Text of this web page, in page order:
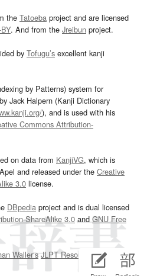
the Tatoeba project and are licensed
. And from the Jreibun project.
by Tofugu’s excellent kanji
by Patterns) system for
Jack Halpern (Kanji Dictionary
), and is used with his
Commons Attribution-
on data from KanjiVG, which is
and released under the Creative
3.0 license.
DBpedia project and is dual licensed
ShareAlike 3.0and GNU Free
Waller‘s JLPT Resourcespage.